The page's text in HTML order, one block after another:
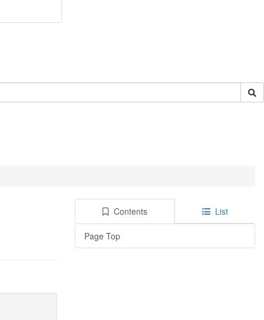
Contents List
Page Top